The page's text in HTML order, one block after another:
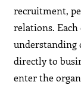
recruitment,
relations.
understanding
directly to
enter the